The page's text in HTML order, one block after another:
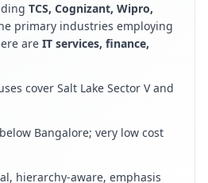
TCS, Cognizant, Wipro,
primary industries employing
are IT services, finance,
cover Salt Lake Sector V and
Bangalore; very low cost
hierarchy-aware, emphasis